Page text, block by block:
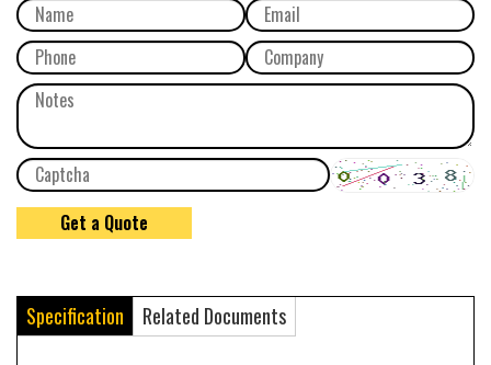
Specification Related Documents